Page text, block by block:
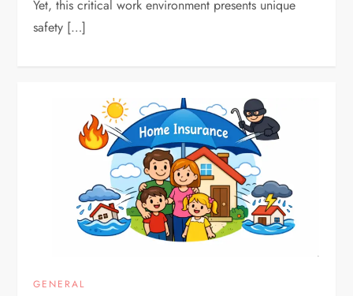
Yet, this critical work environment presents unique
safety […]
GENERAL